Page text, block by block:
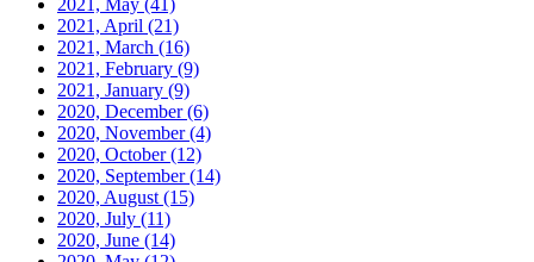
2021, May (41)
2021, April (21)
2021, March (16)
2021, February (9)
2021, January (9)
2020, December(6)
2020, November(4)
2020, October(12)
2020, September(14)
2020, August (15)
2020, July (11)
2020, June (14)